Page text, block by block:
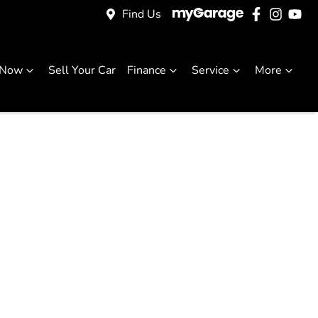
Find Us
Sell Your Car Finance Service More